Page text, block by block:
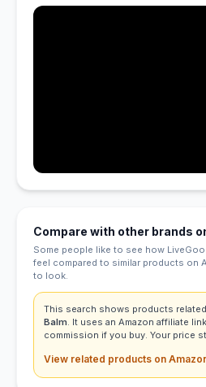
Compare with other brands
Some people like to see how
feel compared to similar products on
to look.
This search shows products
Balm. It uses an Amazon affiliate
commission if you buy. Your price
View related products on